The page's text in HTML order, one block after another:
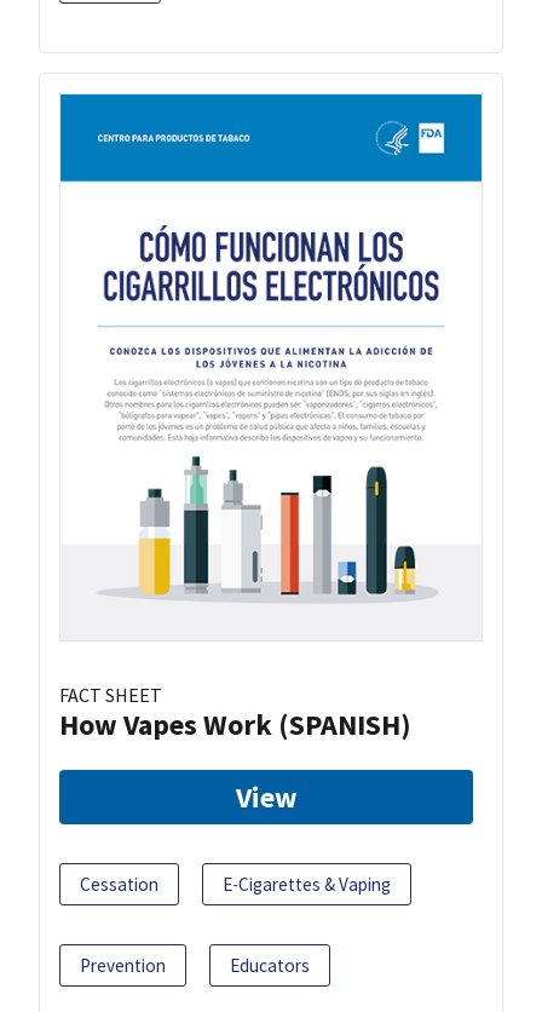
FACT SHEET
How Vapes Work (SPANISH)
View
Cessation E-Cigarettes & Vaping
Prevention Educators